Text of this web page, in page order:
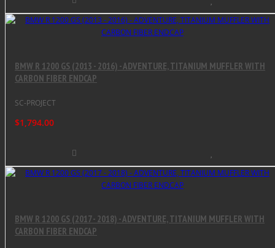
BMW R 1200 GS (2013 - 2016) - ADVENTURE, TITANIUM MUFFLER WITH
CARBON FIBER ENDCAP
SC-PROJECT
$1,794.00
BMW R 1200 GS (2017 - 2018) - ADVENTURE, TITANIUM MUFFLER WITH
CARBON FIBER ENDCAP